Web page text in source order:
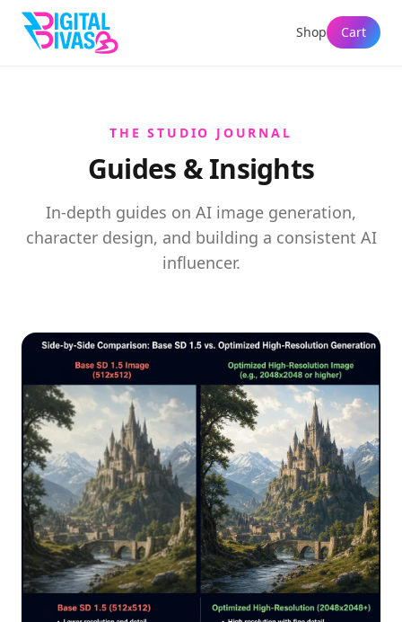
Shop Cart
THE STUDIO JOURNAL
Guides & Insights
In-depth guides on AI image generation,
character design, and building a consistent AI
influencer.